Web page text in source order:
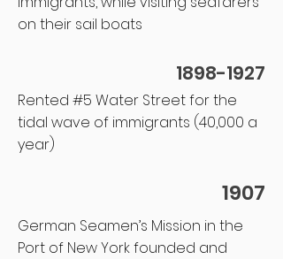
on their sail boats
1898-1927
Rented #5 Water Street for the
tidal wave of immigrants (40,000 a
year)
1907
German Seamen’s Mission in the
Port of New York founded and